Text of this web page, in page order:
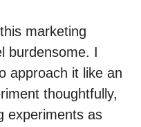
marketing
burdensome. I
approach it like an
thoughtfully,
experiments as